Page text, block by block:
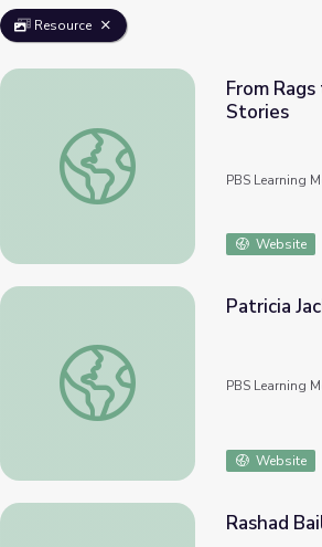
Resource
From Rags to Riches: The Story
From
Stories
PBS Learning
Website
Patricia Jackson | FIRSTHAND:
Patricia
PBS Learning
Website
Rashad